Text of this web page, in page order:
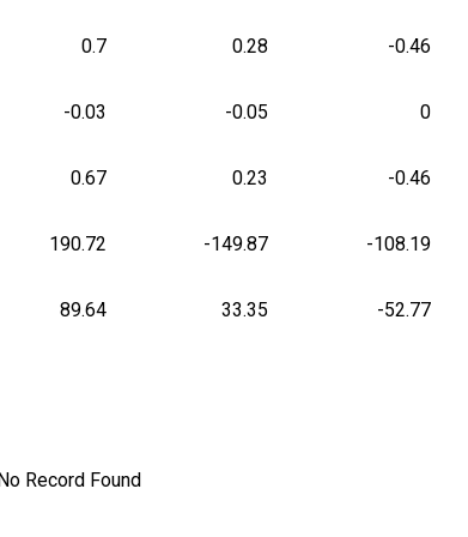
0.7 0.28 -0.46
-0.03 -0.05 0
0.67 0.23 -0.46
190.72 -149.87 -108.19
89.64 33.35 -52.77
Record Found